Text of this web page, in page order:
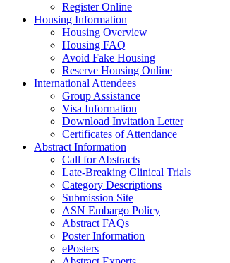
Register Online
Housing Information
Housing Overview
Housing FAQ
Avoid Fake Housing
Reserve Housing Online
International Attendees
Group Assistance
Visa Information
Download Invitation Letter
Certificates of Attendance
Abstract Information
Call for Abstracts
Late-Breaking Clinical Trials
Category Descriptions
Submission Site
ASN Embargo Policy
Abstract FAQs
Poster Information
ePosters